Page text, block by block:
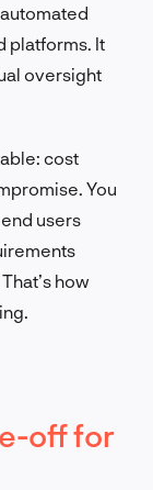
platforms. It
oversight
cost
You
users
how
off for